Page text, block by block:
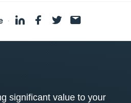
·
significant value to your